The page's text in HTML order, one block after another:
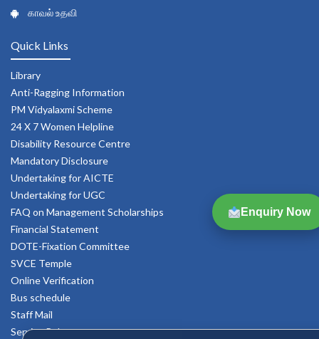
Enquiry Now
காவல் உதவி
Quick Links
Library
Anti-Ragging Information
PM Vidyalaxmi Scheme
24 X 7 Women Helpline
Disability Resource Centre
Mandatory Disclosure
Undertaking for AICTE
Undertaking for UGC
FAQ on Management Scholarships
Financial Statement
DOTE-Fixation Committee
SVCE Temple
Online Verification
Bus schedule
Staff Mail
Service Rule